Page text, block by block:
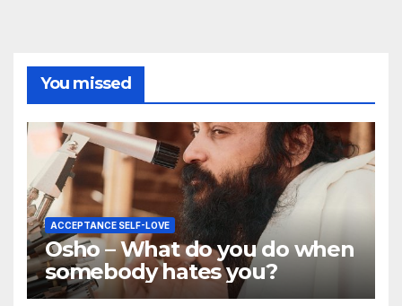
You missed
ACCEPTANCE SELF-LOVE
Osho – What do you do when
somebody hates you?